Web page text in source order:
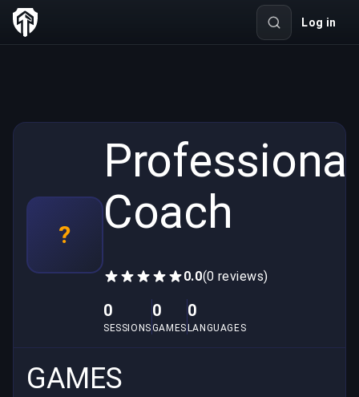
Log in
?
Professional
Coach
0.0(0 reviews)
0
SESSIONS
0
GAMES
0
LANGUAGES
GAMES